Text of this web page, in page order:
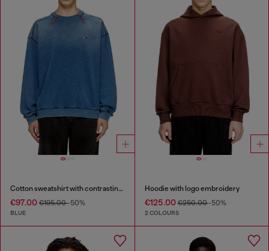
Cotton sweatshirt with contrasting stitching
€97.00 €195.00-50%
BLUE
Hoodie with logo embroidery
€125.00€250.00-50%
2 COLOURS